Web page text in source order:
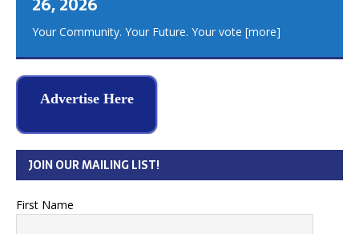
Your Community. Your Future. Your vote [more]
Advertise Here
JOIN OUR MAILING LIST!
First Name